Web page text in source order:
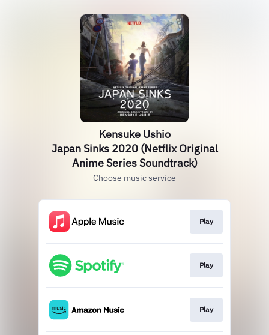
Kensuke Ushio
Japan Sinks 2020 (Netflix Original
Anime Series Soundtrack)
Choose music service
Play
Play
Play